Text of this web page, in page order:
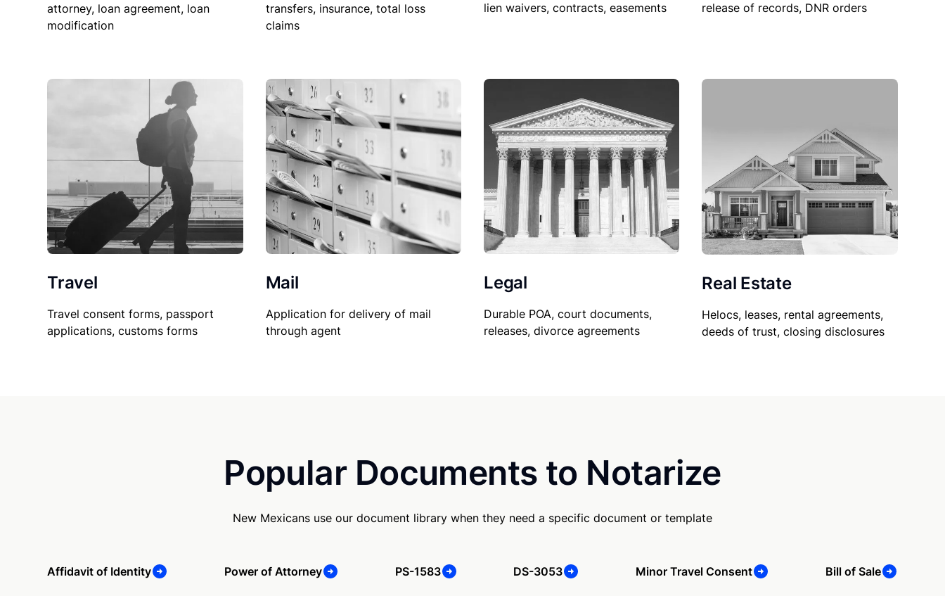
attorney, loan agreement, loan
modification
transfers, insurance, total loss
claims
lien waivers, contracts, easements
release of records, DNR orders
Travel
Travel consent forms, passport
applications, customs forms
Mail
Application for delivery of mail
through agent
Legal
Durable POA, court documents,
releases, divorce agreements
Real Estate
Helocs, leases, rental agreements,
deeds of trust, closing disclosures
Popular Documents to Notarize
New Mexicans use our document library when they need a specific document or template
Affidavit of Identity Power of Attorney PS-1583 DS-3053 Minor Travel Consent Bill of Sale